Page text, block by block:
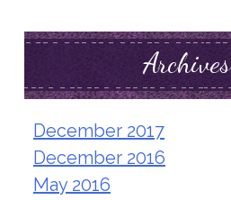
Archives
December 2017
December 2016
May 2016